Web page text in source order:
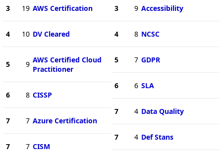
3 19 AWS Certification
4 10 DV Cleared
5 9 AWS Certified Cloud
Practitioner
6 8 CISSP
7 7 Azure Certification
7 7 CISM
3 9 Accessibility
4 8 NCSC
5 7 GDPR
6 6 SLA
7 4 Data Quality
7 4 Def Stans